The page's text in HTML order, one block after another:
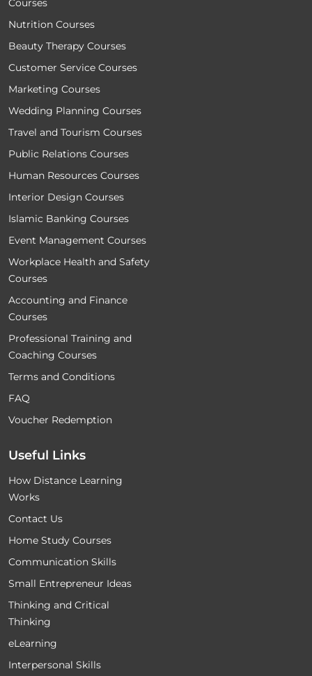
Courses
Nutrition Courses
Beauty Therapy Courses
Customer Service Courses
Marketing Courses
Wedding Planning Courses
Travel and Tourism Courses
Public Relations Courses
Human Resources Courses
Interior Design Courses
Islamic Banking Courses
Event Management Courses
Workplace Health and Safety
Courses
Accounting and Finance
Courses
Professional Training and
Coaching Courses
Terms and Conditions
FAQ
Voucher Redemption
Useful Links
How Distance Learning
Works
Contact Us
Home Study Courses
Communication Skills
Small Entrepreneur Ideas
Thinking and Critical
Thinking
eLearning
Interpersonal Skills